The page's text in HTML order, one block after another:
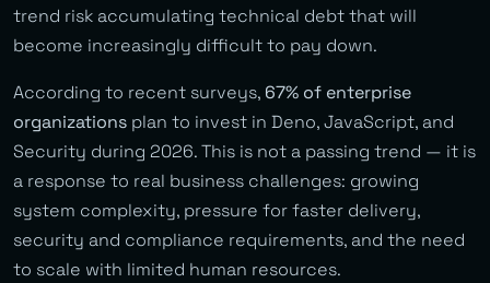
trend risk accumulating technical debt that will
become increasingly difficult to pay down.
According to recent surveys, 67% of enterprise
organizations plan to invest in Deno, JavaScript, and
Security during 2026. This is not a passing trend — it is
a response to real business challenges: growing
system complexity, pressure for faster delivery,
security and compliance requirements, and the need
to scale with limited human resources.